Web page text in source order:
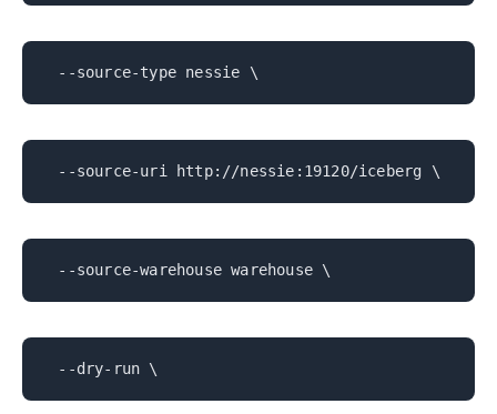
--source-type nessie \
--source-uri http://nessie:19120/iceberg \
--source-warehouse warehouse \
--dry-run \